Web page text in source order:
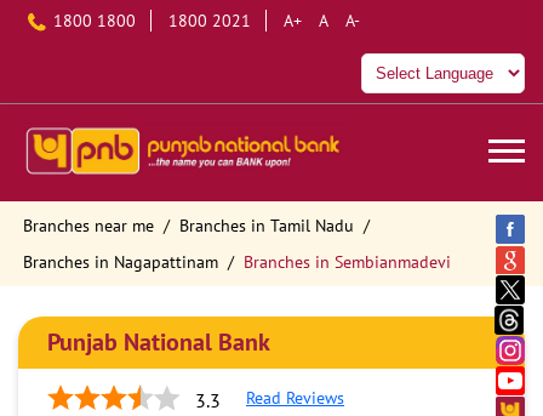
1800 1800 1800 2021 A+ A A-
Branches near me
Branches in Tamil Nadu
Branches in Nagapattinam
Branches in Sembianmadevi
Punjab National Bank
3.3 Read Reviews